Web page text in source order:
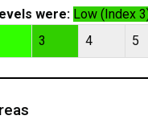
were: Low (Index
3 4 5